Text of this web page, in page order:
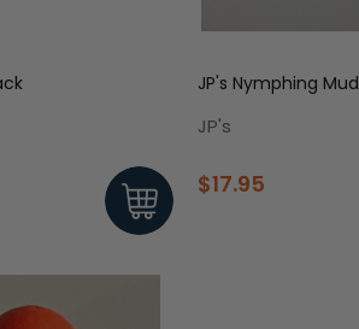
JP's Nymphing Mud
JP's
$17.95